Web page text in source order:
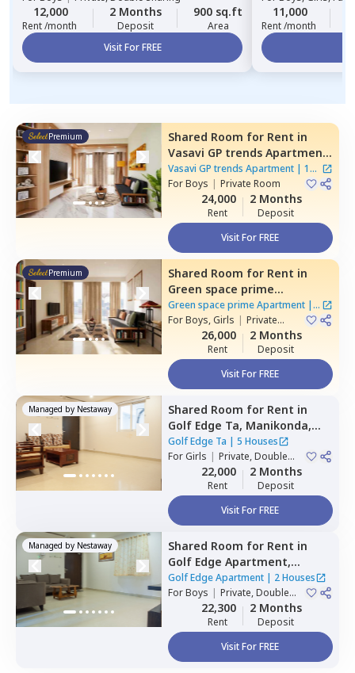
12,000
Rent /month
2 Months
Deposit
900 sq.ft
Area
Visit For FREE
11,000
Rent /month
Premium Shared Room for Rent in
Vasavi GP trends Apartment,
Nanakramguda,Hyderabad
Vasavi GP trends Apartment| 1
House
ForBoys | Private Room
24,000
Rent
2 Months
Deposit
Visit For FREE
Premium Shared Room for Rent in
Green space prime
Apartment,Manikonda,
Hyderabad
Green space prime Apartment|2
Houses
ForBoys, Girls | Private
26,000
Rent
2 Months
Deposit
Visit For FREE
Managed by Nestaway Shared Room for Rent in
Golf Edge Ta, Manikonda,
Hyderabad
Golf Edge Ta | 5 Houses
ForGirls | Private, Double
Sharing22,000
Rent
2 Months
Deposit
Visit For FREE
Managed by Nestaway Shared Room for Rent in
Golf Edge Apartment,
Gachibowli,Hyderabad
Golf Edge Apartment| 2 Houses
ForBoys | Private, Double
Sharing22,300
Rent
2 Months
Deposit
Visit For FREE